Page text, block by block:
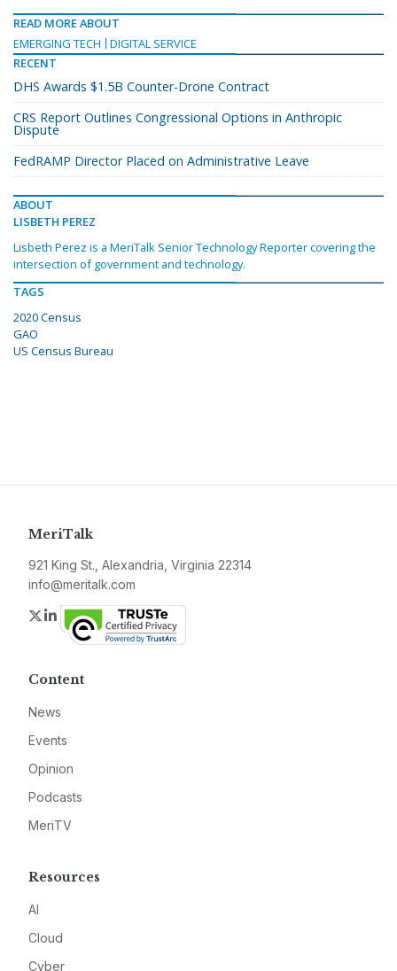
READ MORE ABOUT
EMERGING TECH
DIGITAL SERVICE
RECENT
DHS Awards $1.5B Counter-Drone Contract
CRS Report Outlines Congressional Options in Anthropic
Dispute
FedRAMP Director Placed on Administrative Leave
ABOUT
LISBETH PEREZ
Lisbeth Perez is a MeriTalk Senior Technology Reporter covering the
intersection of government and technology.
TAGS
2020 Census
GAO
US Census Bureau
MeriTalk
921 King St., Alexandria, Virginia 22314
info@meritalk.com
Twitter
LinkedIn
Content
News
Events
Opinion
Podcasts
MeriTV
Resources
AI
Cloud
Cyber